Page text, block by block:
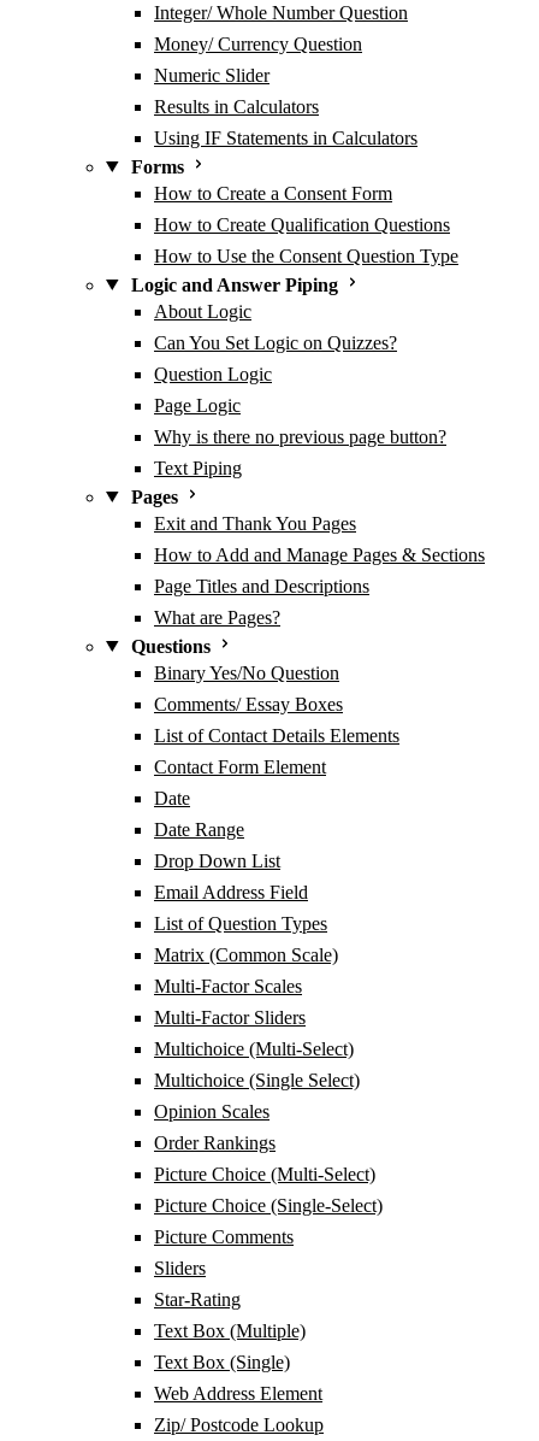
Integer/ Whole Number Question
Money/ Currency Question
Numeric Slider
Results in Calculators
Using IF Statements in Calculators
Forms
How to Create a Consent Form
How to Create Qualification Questions
How to Use the Consent Question Type
Logic and Answer Piping
About Logic
Can You Set Logic on Quizzes?
Question Logic
Page Logic
Why is there no previous page button?
Text Piping
Pages
Exit and Thank You Pages
How to Add and Manage Pages & Sections
Page Titles and Descriptions
What are Pages?
Questions
Binary Yes/No Question
Comments/ Essay Boxes
List of Contact Details Elements
Contact Form Element
Date
Date Range
Drop Down List
Email Address Field
List of Question Types
Matrix (Common Scale)
Multi-Factor Scales
Multi-Factor Sliders
Multichoice (Multi-Select)
Multichoice (Single Select)
Opinion Scales
Order Rankings
Picture Choice (Multi-Select)
Picture Choice (Single-Select)
Picture Comments
Sliders
Star-Rating
Text Box (Multiple)
Text Box (Single)
Web Address Element
Zip/ Postcode Lookup